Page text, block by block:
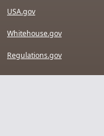
USA.gov
Whitehouse.gov
Regulations.gov